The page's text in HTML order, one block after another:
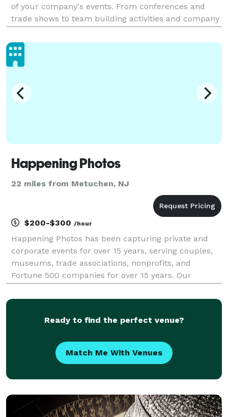
of your company's events. From conferences and
trade shows to team building activities and company
images to remember the occasion and promote
Happening Photos
22 miles from Metuchen, NJ
$200-$300 /hour
Happening Photos has been capturing private and
corporate events for over 15 years, serving couples,
museums, trade associations, nonprofits, and
Fortune 500 companies for over 15 years. Our
institutional clients back to us year after year. We
Ready to find the perfect venue?
Match Me With Venues